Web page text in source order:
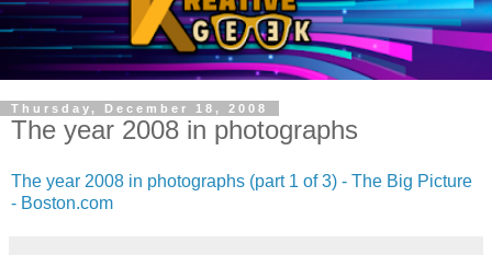
Thursday, December 18, 2008
The year 2008 in photographs
The year 2008 in photographs (part 1 of 3) - The Big Picture
- Boston.com